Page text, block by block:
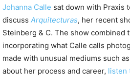
Johanna Calle sat down with Praxis
discuss Arquitecturas, her recent
Steinberg & C. The show combined
incorporating what Calle calls
made with unusual mediums such
about her process and career, listen